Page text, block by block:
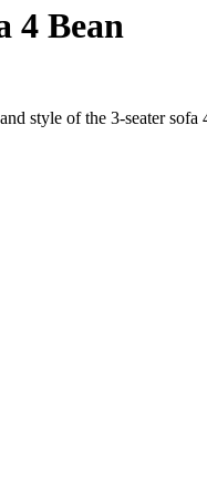
4 Bean
style of the 3-seater